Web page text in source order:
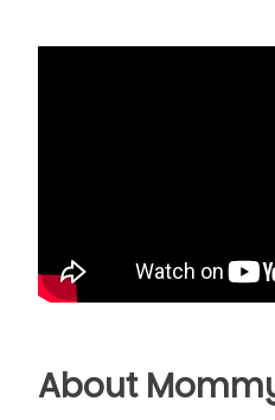
About